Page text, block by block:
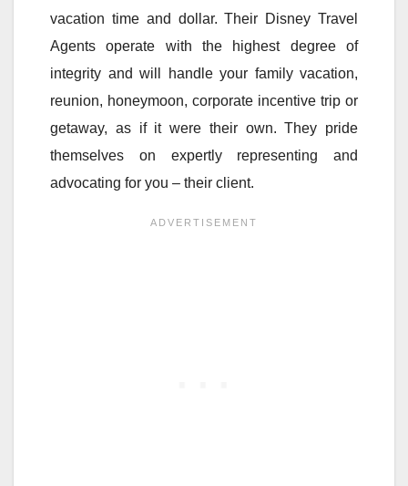
vacation time and dollar. Their Disney Travel
Agents operate with the highest degree of
integrity and will handle your family vacation,
reunion, honeymoon, corporate incentive trip or
getaway, as if it were their own. They pride
themselves on expertly representing and
advocating for you – their client.